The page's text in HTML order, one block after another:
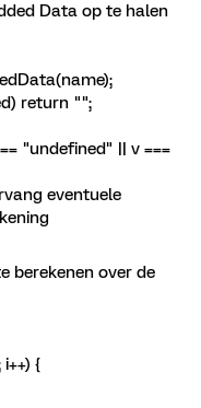
Data op te halen
return "";
"undefined" || v ===
eventuele
over de
{